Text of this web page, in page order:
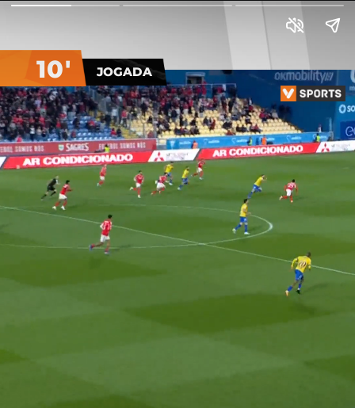
10' JOGADA